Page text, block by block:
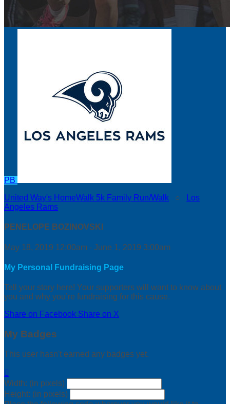
PB
United Way's HomeWalk 5k Family Run/Walk ○
Los
Angeles Rams
PENELOPE BOZINOVSKI
May 18, 2019 12:00am - June 1, 2019 3:00am
My Personal Fundraising Page
Tell your story here! Your supporters will want to know about
you and why you’re fundraising for this cause.
Share on Facebook Share on X
My Badges
This user hasn't earned any badges yet.

Width: (in pixels)
Height: (in pixels)